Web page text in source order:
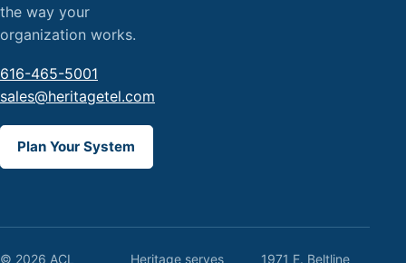
the way your
organization works.
616-465-5001
sales@heritagetel.com
Plan Your System
© 2026 ACL
Heritage serves
1971 E. Beltline